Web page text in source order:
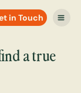
in Touch
a true